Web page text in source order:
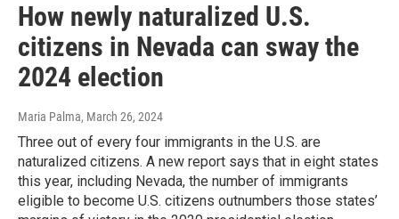
How newly naturalized U.S.
citizens in Nevada can sway the
2024 election
Maria Palma, March 26, 2024
Three out of every four immigrants in the U.S. are
naturalized citizens. A new report says that in eight states
this year, including Nevada, the number of immigrants
eligible to become U.S. citizens outnumbers those states’